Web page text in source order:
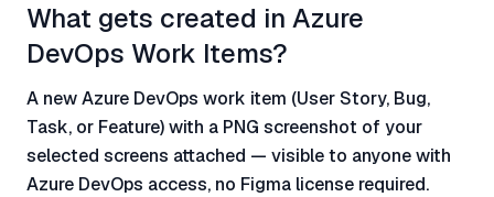
What gets created in Azure
DevOps Work Items?
A new Azure DevOps work item (User Story, Bug,
Task, or Feature) with a PNG screenshot of your
selected screens attached — visible to anyone with
Azure DevOps access, no Figma license required.